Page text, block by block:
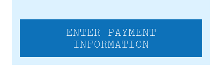
ENTER PAYMENT
INFORMATION